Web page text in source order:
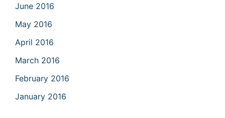
June 2016
May 2016
April 2016
March 2016
February 2016
January 2016